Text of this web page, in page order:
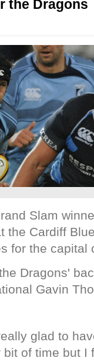
the Dragons
Slam
the Cardiff
for the capital
Dragons'
Gavin
glad to
of time but I